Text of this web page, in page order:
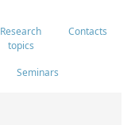
Research
topics
Contacts
Seminars